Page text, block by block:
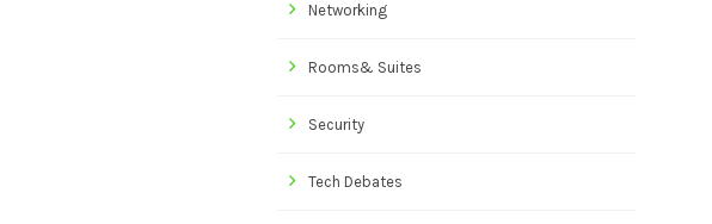
Networking
Rooms& Suites
Security
Tech Debates